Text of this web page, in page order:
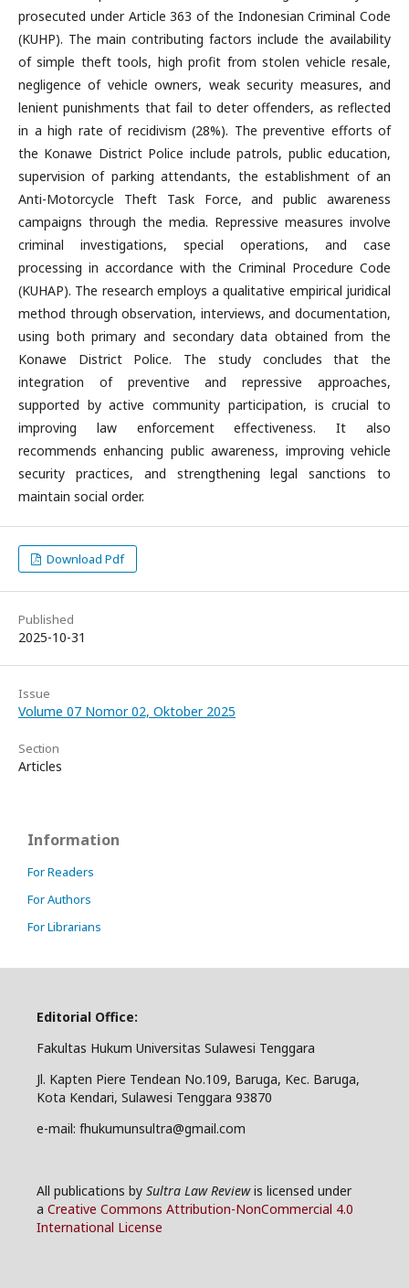
prosecuted under Article 363 of the Indonesian Criminal Code
(KUHP). The main contributing factors include the availability
of simple theft tools, high profit from stolen vehicle resale,
negligence of vehicle owners, weak security measures, and
lenient punishments that fail to deter offenders, as reflected
in a high rate of recidivism (28%). The preventive efforts of
the Konawe District Police include patrols, public education,
supervision of parking attendants, the establishment of an
Anti-Motorcycle Theft Task Force, and public awareness
campaigns through the media. Repressive measures involve
criminal investigations, special operations, and case
processing in accordance with the Criminal Procedure Code
(KUHAP). The research employs a qualitative empirical juridical
method through observation, interviews, and documentation,
using both primary and secondary data obtained from the
Konawe District Police. The study concludes that the
integration of preventive and repressive approaches,
supported by active community participation, is crucial to
improving law enforcement effectiveness. It also
recommends enhancing public awareness, improving vehicle
security practices, and strengthening legal sanctions to
maintain social order.
Download Pdf
Published
2025-10-31
Issue
Volume 07 Nomor 02, Oktober 2025
Section
Articles
Information
For Readers
For Authors
For Librarians
Editorial Office:
Fakultas Hukum Universitas Sulawesi Tenggara
Jl. Kapten Piere Tendean No.109, Baruga, Kec. Baruga,
Kota Kendari, Sulawesi Tenggara 93870
e-mail: fhukumunsultra@gmail.com
All publications by Sultra Law Reviewis licensed under
a Creative Commons Attribution-NonCommercial 4.0
International License